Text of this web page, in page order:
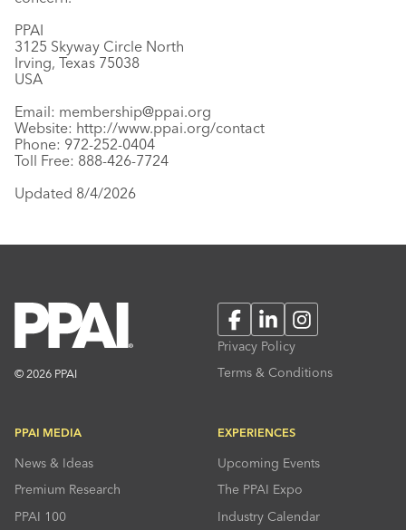
PPAI
3125 Skyway Circle North
Irving, Texas 75038
USA
Email: membership@ppai.org
Website: http://www.ppai.org/contact
Phone: 972-252-0404
Toll Free: 888-426-7724
Updated 8/4/2026
© 2026 PPAI
FacebookLinkedInInstagram
Privacy Policy
Terms & Conditions
PPAI MEDIA
News & Ideas
Premium Research
PPAI 100
EXPERIENCES
Upcoming Events
The PPAI Expo
Industry Calendar